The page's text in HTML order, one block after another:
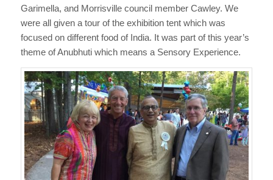
Garimella, and Morrisville council member Cawley. We
were all given a tour of the exhibition tent which was
focused on different food of India. It was part of this year’s
theme of Anubhuti which means a Sensory Experience.